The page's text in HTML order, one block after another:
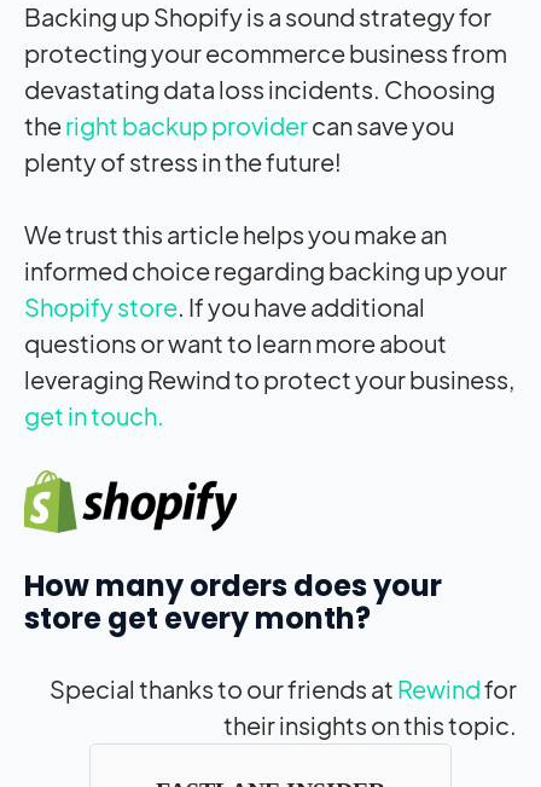
Backing up Shopify is a sound strategy for
protecting your ecommerce business from
devastating data loss incidents. Choosing
theright backup providercan save you
plenty of stress in the future!
We trust this article helps you make an
informed choice regarding backing up your
Shopify store. If you have additional
questions or want to learn more about
leveraging Rewind to protect your business,
get in touch.
How many orders does your
store get every month?
Special thanks to our friends at Rewindfor
their insights on this topic.